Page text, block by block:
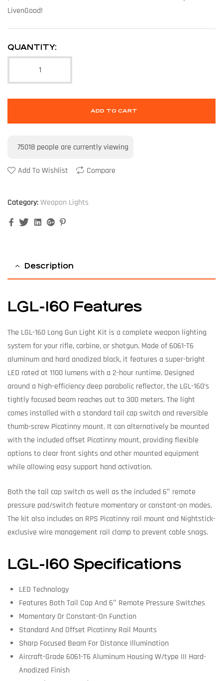
LivenGood!
QUANTITY:
ADD TO CART
75018 people are currently viewing
Add To Wishlist Compare
Category:Weapon Lights
FacebookTwitterLinkedinGoogle+
Description
LGL-160 Features
The LGL-160 Long Gun Light Kit is a complete weapon lighting
system for your rifle, carbine, or shotgun. Made of 6061-T6
aluminum and hard anodized black, it features a super-bright
LED rated at 1100 lumens with a 2-hour runtime. Designed
around a high-efficiency deep parabolic reflector, the LGL-160’s
tightly focused beam reaches out to 300 meters. The light
comes installed with a standard tail cap switch and reversible
thumb-screw Picatinny mount. It can alternatively be mounted
with the included offset Picatinny mount, providing flexible
options to clear front sights and other mounted equipment
while allowing easy support hand activation.
Both the tail cap switch as well as the included 6″ remote
pressure pad/switch feature momentary or constant-on modes.
The kit also includes an RPS Picatinny rail mount and Nightstick-
exclusive wire management rail clamp to prevent cable snags.
LGL-160 Specifications
LED Technology
Features Both Tail Cap And 6″ Remote Pressure Switches
Momentary Or Constant-On Function
Standard And Offset Picatinny Rail Mounts
Sharp Focused Beam For Distance Illumination
Aircraft-Grade 6061-T6 Aluminum Housing W/type III Hard-
Anodized Finish